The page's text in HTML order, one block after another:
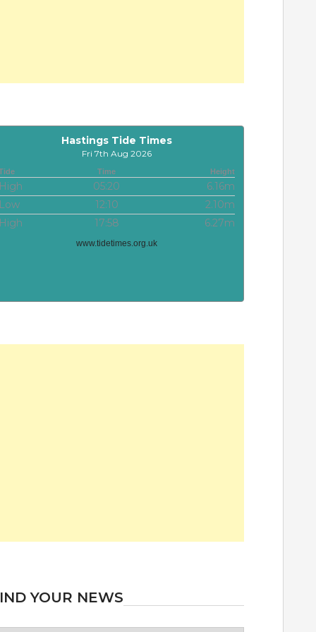
Hastings Tide Times
Fri 7th Aug 2026
Time Height
High 05:20
6.16m
Low
12:10
2.10m
High
17:58 6.27m
www.tidetimes.org.uk
YOUR NEWS